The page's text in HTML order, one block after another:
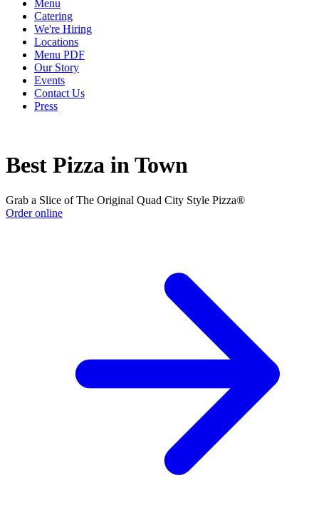
Menu
Catering
We're Hiring
Locations
Menu PDF
Our Story
Events
Contact Us
Press
Best Pizza in Town
Grab a Slice of The Original Quad City Style Pizza®
Order online